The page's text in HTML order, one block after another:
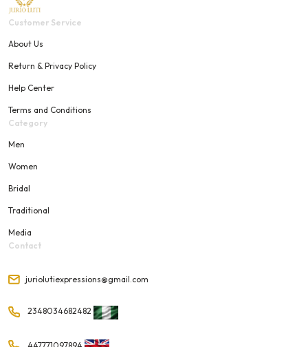
Customer Service
About Us
Return & Privacy Policy
Help Center
Terms and Conditions
Category
Men
Women
Bridal
Traditional
Media
Contact
juriolutiexpressions@gmail.com
2348034682482